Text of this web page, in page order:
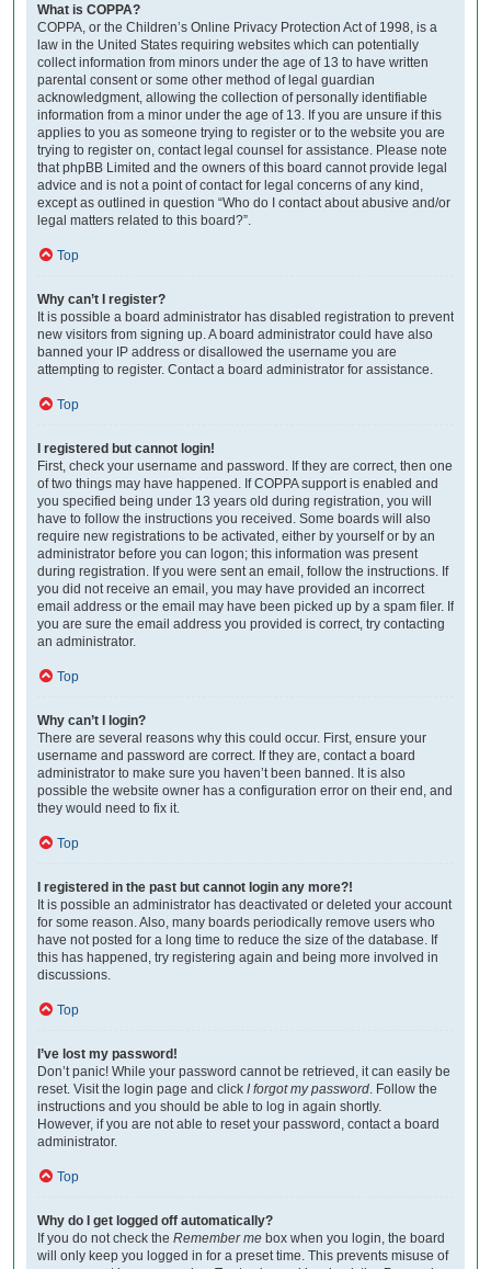
What is COPPA?
COPPA, or the Children’s Online Privacy Protection Act of 1998, is a
law in the United States requiring websites which can potentially
collect information from minors under the age of 13 to have written
parental consent or some other method of legal guardian
acknowledgment, allowing the collection of personally identifiable
information from a minor under the age of 13. If you are unsure if this
applies to you as someone trying to register or to the website you are
trying to register on, contact legal counsel for assistance. Please note
that phpBB Limited and the owners of this board cannot provide legal
advice and is not a point of contact for legal concerns of any kind,
except as outlined in question “Who do I contact about abusive and/or
legal matters related to this board?”.
Top
Why can’t I register?
It is possible a board administrator has disabled registration to prevent
new visitors from signing up. A board administrator could have also
banned your IP address or disallowed the username you are
attempting to register. Contact a board administrator for assistance.
Top
I registered but cannot login!
First, check your username and password. If they are correct, then one
of two things may have happened. If COPPA support is enabled and
you specified being under 13 years old during registration, you will
have to follow the instructions you received. Some boards will also
require new registrations to be activated, either by yourself or by an
administrator before you can logon; this information was present
during registration. If you were sent an email, follow the instructions. If
you did not receive an email, you may have provided an incorrect
email address or the email may have been picked up by a spam filer. If
you are sure the email address you provided is correct, try contacting
an administrator.
Top
Why can’t I login?
There are several reasons why this could occur. First, ensure your
username and password are correct. If they are, contact a board
administrator to make sure you haven’t been banned. It is also
possible the website owner has a configuration error on their end, and
they would need to fix it.
Top
I registered in the past but cannot login any more?!
It is possible an administrator has deactivated or deleted your account
for some reason. Also, many boards periodically remove users who
have not posted for a long time to reduce the size of the database. If
this has happened, try registering again and being more involved in
discussions.
Top
I’ve lost my password!
Don’t panic! While your password cannot be retrieved, it can easily be
reset. Visit the login page and click I forgot my password . Follow the
instructions and you should be able to log in again shortly.
However, if you are not able to reset your password, contact a board
administrator.
Top
Why do I get logged off automatically?
If you do not check the Remember me box when you login, the board
will only keep you logged in for a preset time. This prevents misuse of